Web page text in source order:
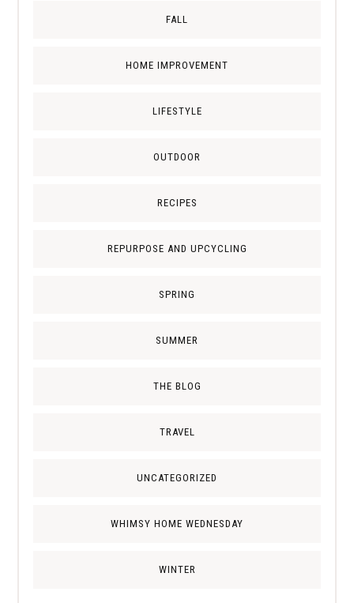
FALL
HOME IMPROVEMENT
LIFESTYLE
OUTDOOR
RECIPES
REPURPOSE AND UPCYCLING
SPRING
SUMMER
THE BLOG
TRAVEL
UNCATEGORIZED
WHIMSY HOME WEDNESDAY
WINTER